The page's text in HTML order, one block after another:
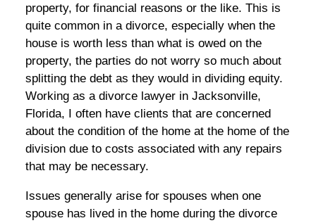
property, for financial reasons or the like. This is
quite common in a divorce, especially when the
house is worth less than what is owed on the
property, the parties do not worry so much about
splitting the debt as they would in dividing equity.
Working as a divorce lawyer in Jacksonville,
Florida, I often have clients that are concerned
about the condition of the home at the home of the
division due to costs associated with any repairs
that may be necessary.
Issues generally arise for spouses when one
spouse has lived in the home during the divorce